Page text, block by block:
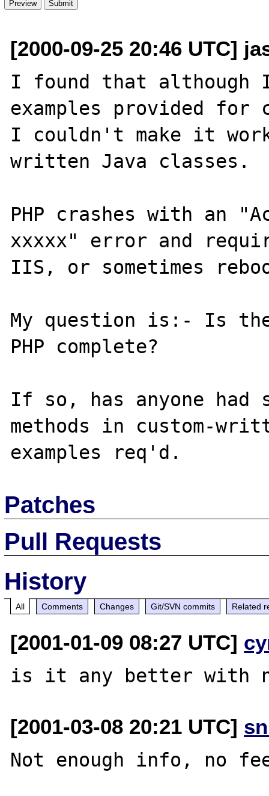
[2000-09-25 20:46 UTC]
I found that
examples provided
I couldn't make it
written Java classes.
PHP crashes with an
xxxxx" error and
IIS, or sometimes
My question is:- Is
PHP complete?
If so, has anyone had
methods in custom-
Patches
Pull Requests
History
All Comments Changes Git/SVN commits Related
[2001-01-09 08:27 UTC]
[2001-03-08 20:21 UTC]
Not enough info, no